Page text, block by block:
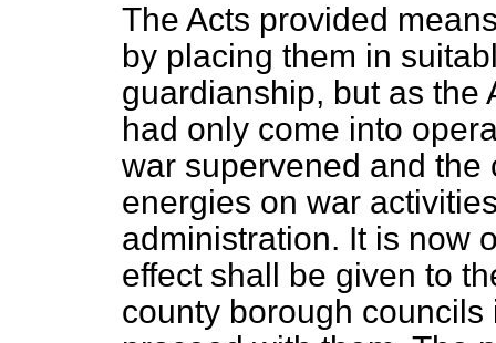
The Acts provided
by placing them in
guardianship, but as the
had only come into
war supervened and
energies on war
administration. It is now
effect shall be given to
county borough